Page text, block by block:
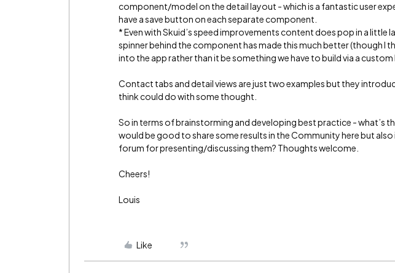
component/model on the detail layout - which is a fantastic user
have a save button on each separate component.
* Even with Skuid’s speed improvements content does pop in a little
spinner behind the component has made this much better (though I
into the app rather than it be something we have to build via a
Contact tabs and detail views are just two examples but they
think could do with some thought.
So in terms of brainstorming and developing best practice - what’s
would be good to share some results in the Community here but also
forum for presenting/discussing them? Thoughts welcome.
Cheers!
Louis
Like